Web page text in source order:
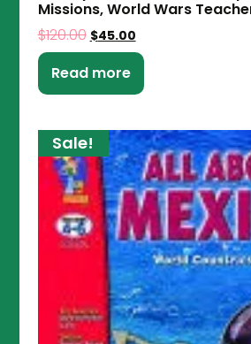
Missions, World Wars
$120.00 $45.00
Read more
Sale!